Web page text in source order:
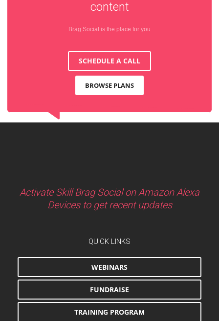
content
Brag Social is the place for you
SCHEDULE A CALL
BROWSE PLANS
Activate Skill Brag Social on Amazon Alexa
Devices to get recent updates
QUICK LINKS
WEBINARS
FUNDRAISE
TRAINING PROGRAM